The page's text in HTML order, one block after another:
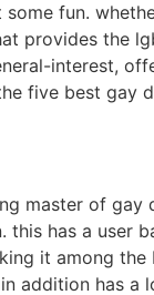
fun.
provides the
interest,
five best gay
master of gay
this has a user
it among
addition has a